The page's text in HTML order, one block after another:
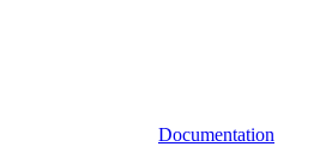
Documentation